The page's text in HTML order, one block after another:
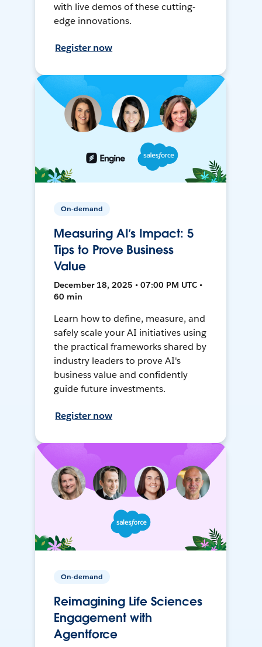
with live demos of these cutting-
edge innovations.
Register now
On-demand
Measuring AI’s Impact: 5
Tips to Prove Business
Value
December 18, 2025 • 07:00 PM UTC •
60 min
Learn how to define, measure, and
safely scale your AI initiatives using
the practical frameworks shared by
industry leaders to prove AI's
business value and confidently
guide future investments.
Register now
On-demand
Reimagining Life Sciences
Engagement with
Agentforce